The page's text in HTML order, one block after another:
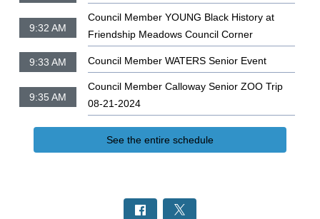
9:32 AM
Council Member YOUNG Black History at
Friendship Meadows Council Corner
9:33 AM Council Member WATERS Senior Event
9:35 AM
Council Member Calloway Senior ZOO Trip
08-21-2024
See the entire schedule